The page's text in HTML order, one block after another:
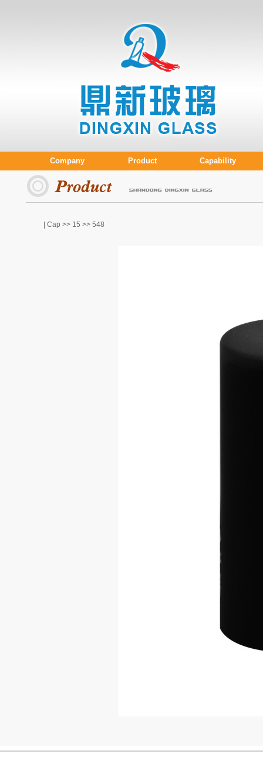
Company Product Capability
| Cap >> 15 >> 548